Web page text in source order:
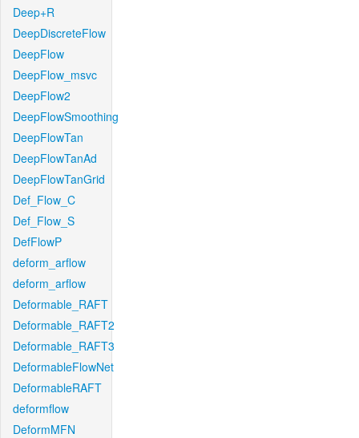
Deep+R
DeepDiscreteFlow
DeepFlow
DeepFlow_msvc
DeepFlow2
DeepFlowSmoothing
DeepFlowTan
DeepFlowTanAd
DeepFlowTanGrid
Def_Flow_C
Def_Flow_S
DefFlowP
deform_arflow
deform_arflow
Deformable_RAFT
Deformable_RAFT2
Deformable_RAFT3
DeformableFlowNet
DeformableRAFT
deformflow
DeformMFN